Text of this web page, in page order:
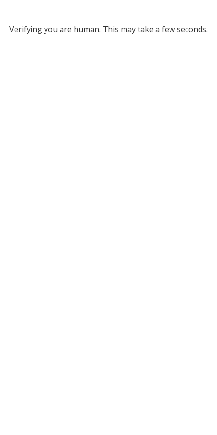
Verifying you are human. This may take a few seconds.